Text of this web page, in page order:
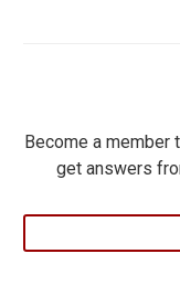
Become a member
get answers